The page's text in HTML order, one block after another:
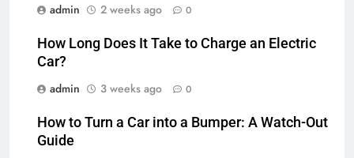
admin
2 weeks ago 0
How Long Does It Take to Charge an Electric
Car?
admin
3 weeks ago 0
How to Turn a Car into a Bumper: A Watch-Out
Guide